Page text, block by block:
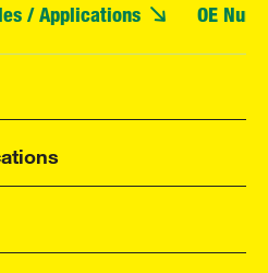
/ Applications OE